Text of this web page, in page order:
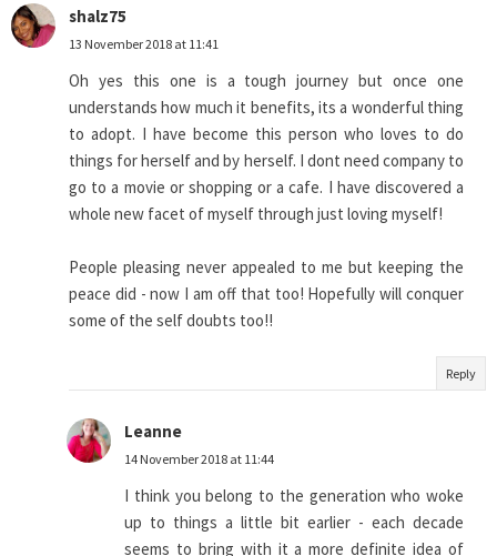
shalz75
13 November 2018 at 11:41
Oh yes this one is a tough journey but once one
understands how much it benefits, its a wonderful thing
to adopt. I have become this person who loves to do
things for herself and by herself. I dont need company to
go to a movie or shopping or a cafe. I have discovered a
whole new facet of myself through just loving myself!
People pleasing never appealed to me but keeping the
peace did - now I am off that too! Hopefully will conquer
some of the self doubts too!!
Reply
Leanne
14 November 2018 at 11:44
I think you belong to the generation who woke
up to things a little bit earlier - each decade
seems to bring with it a more definite idea of